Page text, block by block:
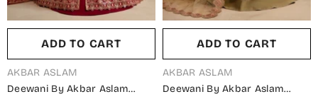
ADD TO CART
VENDOR:
AKBAR ASLAM
Deewani By Akbar Aslam
ADD TO CART
VENDOR:
AKBAR ASLAM
Deewani By Akbar Aslam